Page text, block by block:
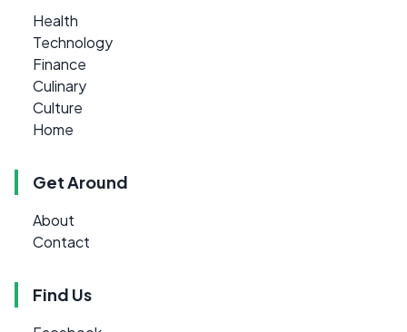
Health
Technology
Finance
Culinary
Culture
Home
Get Around
About
Contact
Find Us